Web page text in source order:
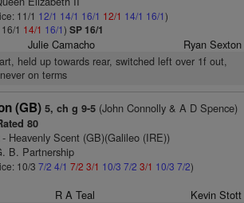
11/1 12/1 14/1 16/1 12/1 14/1 16/1)
1 14/1 16/1) SP 16/1
Julie Camacho Ryan Sexton
held up towards rear, switched left over 1f out,
on terms
(GB) 5, ch g 9-5(John Connolly & A D Spence)
80
Heavenly Scent (GB)(Galileo (IRE))
B. Partnership
10/3 7/2 4/1 7/2 3/1 10/3 7/2 3/1 10/3 7/2)
R A Teal Kevin Stott